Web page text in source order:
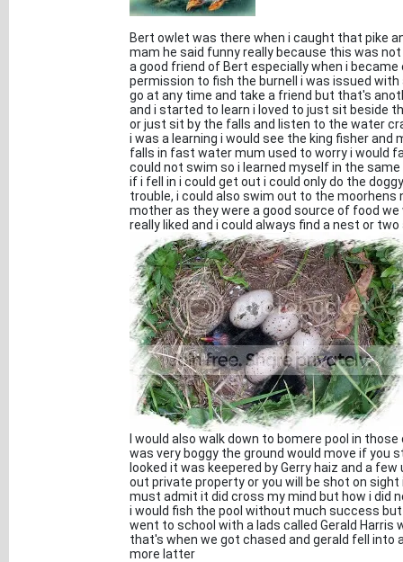
Bert owlet was there when i caught that pike
mam he said funny really because this was
a good friend of Bert especially when i
permission to fish the burnell i was issued
go at any time and take a friend but that's
and i started to learn i loved to just sit beside
or just sit by the falls and listen to the water
i was a learning i would see the king fisher
falls in fast water mum used to worry i would
could not swim so i learned myself in the
if i fell in i could get out i could only do the
trouble, i could also swim out to the
mother as they were a good source of food
really liked and i could always find a nest or
I would also walk down to bomere pool in
was very boggy the ground would move if you
looked it was keepered by Gerry haiz and a
out private property or you will be shot on
must admit it did cross my mind but how i did
i would fish the pool without much success
went to school with a lads called Gerald Harris
that's when we got chased and gerald fell
more latter